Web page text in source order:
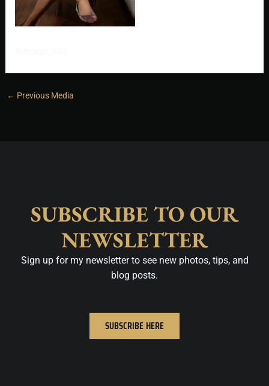
← Previous Media
SUBSCRIBE TO OUR
NEWSLETTER
Sign up for my newsletter to see new photos, tips, and
blog posts.
SUBSCRIBE HERE